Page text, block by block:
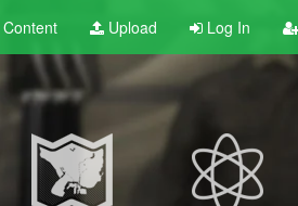
Content Upload Log In